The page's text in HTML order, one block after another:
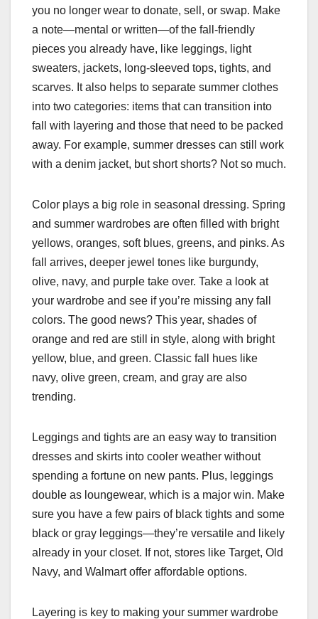
you no longer wear to donate, sell, or swap. Make
a note—mental or written—of the fall-friendly
pieces you already have, like leggings, light
sweaters, jackets, long-sleeved tops, tights, and
scarves. It also helps to separate summer clothes
into two categories: items that can transition into
fall with layering and those that need to be packed
away. For example, summer dresses can still work
with a denim jacket, but short shorts? Not so much.
Color plays a big role in seasonal dressing. Spring
and summer wardrobes are often filled with bright
yellows, oranges, soft blues, greens, and pinks. As
fall arrives, deeper jewel tones like burgundy,
olive, navy, and purple take over. Take a look at
your wardrobe and see if you’re missing any fall
colors. The good news? This year, shades of
orange and red are still in style, along with bright
yellow, blue, and green. Classic fall hues like
navy, olive green, cream, and gray are also
trending.
Leggings and tights are an easy way to transition
dresses and skirts into cooler weather without
spending a fortune on new pants. Plus, leggings
double as loungewear, which is a major win. Make
sure you have a few pairs of black tights and some
black or gray leggings—they’re versatile and likely
already in your closet. If not, stores like Target, Old
Navy, and Walmart offer affordable options.
Layering is key to making your summer wardrobe